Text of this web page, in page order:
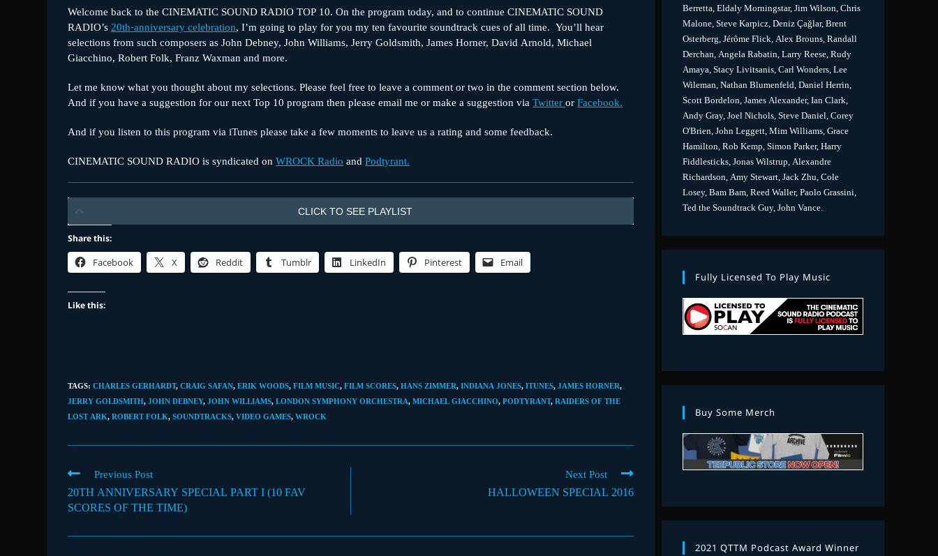
Welcome back to the CINEMATIC SOUND RADIO TOP 10. On the program today, and to continue CINEMATIC SOUND
RADIO’s20th-anniversary celebration, I’m going to play for you my ten favourite soundtrack cues of all time. You’ll hear
selections from such composers as John Debney, John Williams, Jerry Goldsmith, James Horner, David Arnold, Michael
Giacchino, Robert Folk, Franz Waxman and more.
Let me know what you thought about my selections. Please feel free to leave a comment or two in the comment section below.
And if you have a suggestion for our next Top 10 program then please email me or make a suggestion viaTwitterorFacebook.
And if you listen to this program via iTunes please take a few moments to leave us a rating and some feedback.
CINEMATIC SOUND RADIO is syndicated onWROCK Radio andPodtyrant.
CLICK TO SEE PLAYLIST
Share this:
Facebook X Reddit Tumblr LinkedIn Pinterest Email
Like this:
TAGS:CHARLES GERHARDT, CRAIG SAFAN, ERIK WOODS, FILM MUSIC, FILM SCORES, HANS ZIMMER, INDIANA JONES, ITUNES, JAMES HORNER,
JERRY GOLDSMITH, JOHN DEBNEY, JOHN WILLIAMS, LONDON SYMPHONY ORCHESTRA, MICHAEL GIACCHINO, PODTYRANT, RAIDERS OF THE
LOST ARK, ROBERT FOLK, SOUNDTRACKS, VIDEO GAMES, WROCK
Read
more
articles
Previous Post
20TH ANNIVERSARY SPECIAL PART I (10 FAV
SCORES OF THE TIME)
Next Post
HALLOWEEN SPECIAL 2016
Berretta, Eldaly Morningstar, Jim Wilson, Chris
Malone, Steve Karpicz, Deniz Çağlar, Brent
Osterberg, Jérôme Flick, Alex Brouns, Randall
Derchan, Angela Rabatin, Larry Reese, Rudy
Amaya, Stacy Livitsanis, Carl Wonders, Lee
Wileman, Nathan Blumenfeld, Daniel Herrin,
Scott Bordelon, James Alexander, Ian Clark,
Andy Gray, Joel Nichols, Steve Daniel, Corey
O'Brien, John Leggett, Mim Williams, Grace
Hamilton, Rob Kemp, Simon Parker, Harry
Fiddlesticks, Jonas Wilstrup, Alexandre
Richardson, Amy Stewart, Jack Zhu, Cole
Losey, Bam Bam, Reed Waller, Paolo Grassini,
Ted the Soundtrack Guy, John Vance.
Fully Licensed To Play Music
Buy Some Merch
2021 QTTM Podcast Award Winner